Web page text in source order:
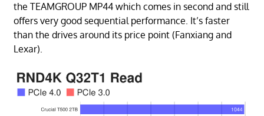
the TEAMGROUP MP44 which comes in second and still
offers very good sequential performance. It’s faster
than the drives around its price point (Fanxiang and
Lexar).